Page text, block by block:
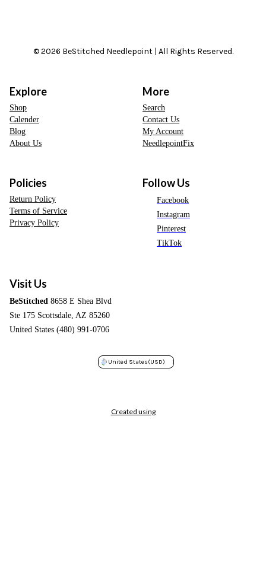
© 2026 BeStitched Needlepoint | All Rights Reserved.
Explore
Shop
Calender
Blog
About Us
More
Search
Contact Us
My Account
NeedlepointFix
Policies
Return Policy
Terms of Service
Privacy Policy
Follow Us
Facebook
Instagram
Pinterest
TikTok
Visit Us
BeStitched 8658 E Shea Blvd
Ste 175 Scottsdale, AZ 85260
United States (480) 991-0706
United States(USD)
Created using